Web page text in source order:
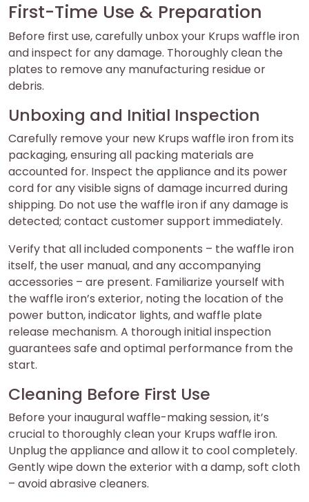
First-Time Use & Preparation
Before first use, carefully unbox your Krups waffle iron
and inspect for any damage. Thoroughly clean the
plates to remove any manufacturing residue or
debris.
Unboxing and Initial Inspection
Carefully remove your new Krups waffle iron from its
packaging, ensuring all packing materials are
accounted for. Inspect the appliance and its power
cord for any visible signs of damage incurred during
shipping. Do not use the waffle iron if any damage is
detected; contact customer support immediately.
Verify that all included components – the waffle iron
itself, the user manual, and any accompanying
accessories – are present. Familiarize yourself with
the waffle iron’s exterior, noting the location of the
power button, indicator lights, and waffle plate
release mechanism. A thorough initial inspection
guarantees safe and optimal performance from the
start.
Cleaning Before First Use
Before your inaugural waffle-making session, it’s
crucial to thoroughly clean your Krups waffle iron.
Unplug the appliance and allow it to cool completely.
Gently wipe down the exterior with a damp, soft cloth
– avoid abrasive cleaners.